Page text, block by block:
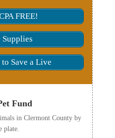
FREE!
Supplies
Save a Live
Fund
in Clermont County by
plate.